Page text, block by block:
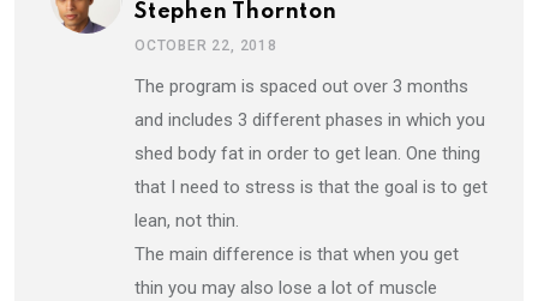
Stephen Thornton
OCTOBER 22, 2018
The program is spaced out over 3 months
and includes 3 different phases in which you
shed body fat in order to get lean. One thing
that I need to stress is that the goal is to get
lean, not thin.
The main difference is that when you get
thin you may also lose a lot of muscle